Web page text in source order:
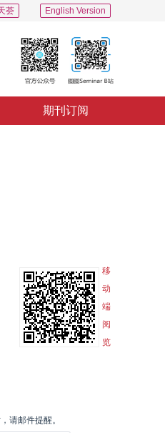
English Version
荟
期刊订阅
移
动
端
阅
览
请邮件提醒。